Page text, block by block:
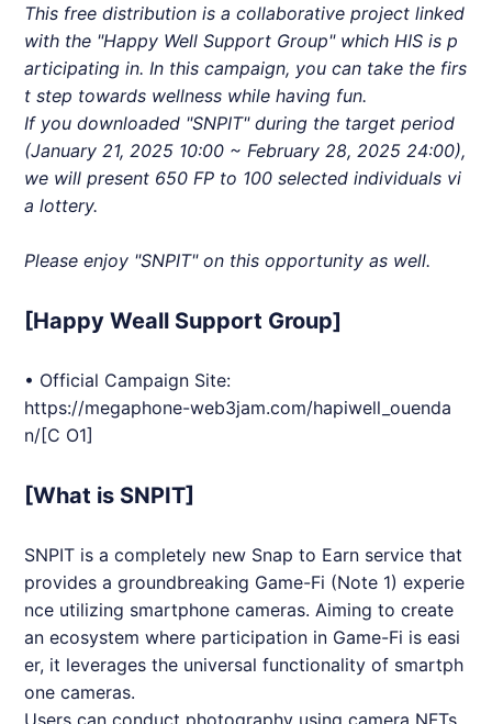
This free distribution is a collaborative project linked
with the "Happy Well Support Group" which HIS is p
articipating in. In this campaign, you can take the firs
t step towards wellness while having fun.
If you downloaded "SNPIT" during the target period
(January 21, 2025 10:00 ~ February 28, 2025 24:00),
we will present 650 FP to 100 selected individuals vi
a lottery.
Please enjoy "SNPIT" on this opportunity as well.
[Happy Weall Support Group]
• Official Campaign Site:
https://megaphone-web3jam.com/hapiwell_ouenda
n/[C O1]
[What is SNPIT]
SNPIT is a completely new Snap to Earn service that
provides a groundbreaking Game-Fi (Note 1) experie
nce utilizing smartphone cameras. Aiming to create
an ecosystem where participation in Game-Fi is easi
er, it leverages the universal functionality of smartph
one cameras.
Users can conduct photography using camera NFTs